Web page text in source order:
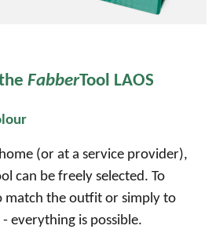
theFabberTool LAOS
(or at a service provider),
can be freely selected. To
match the outfit or simply to
everything is possible.